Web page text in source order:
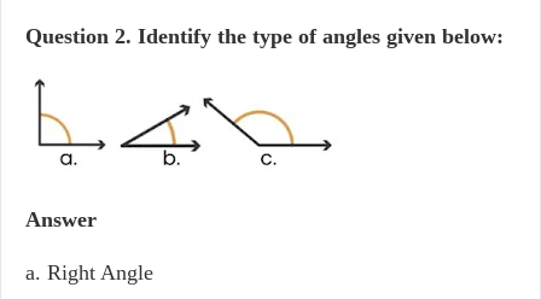
Question 2. Identify the type of angles given below:
Answer
a. Right Angle